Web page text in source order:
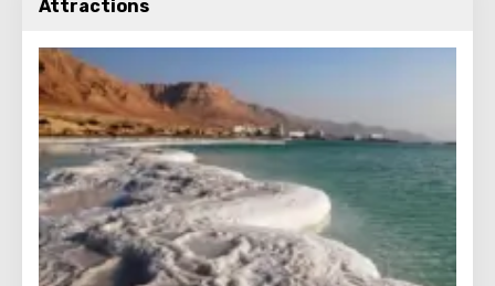
Attractions